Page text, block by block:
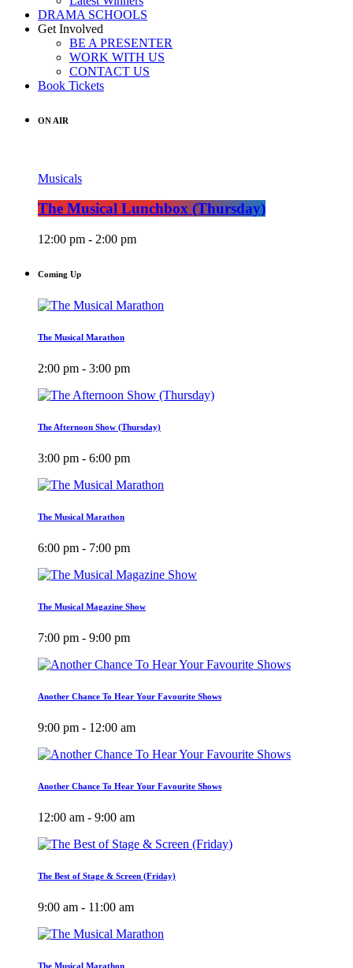
DRAMA SCHOOLS
Get Involved
BE A PRESENTER
WORK WITH US
CONTACT US
Book Tickets
ON AIR
Musicals
The Musical Lunchbox (Thursday)
12:00 pm - 2:00 pm
Coming Up
The Musical Marathon
2:00 pm - 3:00 pm
The Afternoon Show (Thursday)
3:00 pm - 6:00 pm
The Musical Marathon
6:00 pm - 7:00 pm
The Musical Magazine Show
7:00 pm - 9:00 pm
Another Chance To Hear Your Favourite Shows
9:00 pm - 12:00 am
Another Chance To Hear Your Favourite Shows
12:00 am - 9:00 am
The Best of Stage & Screen (Friday)
9:00 am - 11:00 am
The Musical Marathon